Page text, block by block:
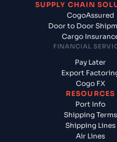
SUPPLY CHAIN
CogoAssured
Door to Door
Cargo
FINANCIAL
Pay Later
Export
Cogo FX
RESOURCES
Port Info
Shipping Terms
Shipping Lines
Air Lines